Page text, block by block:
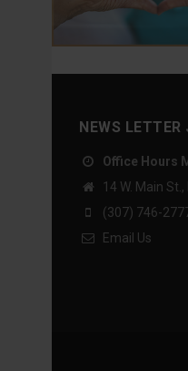
NEWS LETTER
Office Hours
14 W. Main
(307) 746-
Email Us